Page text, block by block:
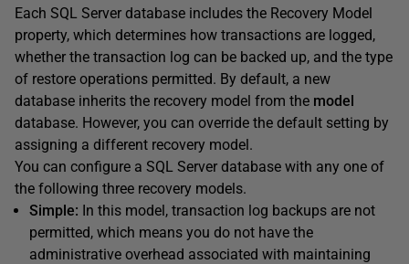
Each SQL Server database includes the Recovery Model
property, which determines how transactions are logged,
whether the transaction log can be backed up, and the type
of restore operations permitted. By default, a new
database inherits the recovery model from the model
database. However, you can override the default setting by
assigning a different recovery model.
You can configure a SQL Server database with any one of
the following three recovery models.
Simple: In this model, transaction log backups are not
permitted, which means you do not have the
administrative overhead associated with maintaining